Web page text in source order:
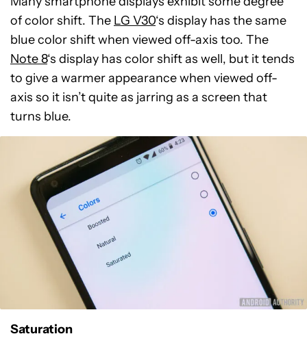
of color shift. The LG V30‘s display has the same
blue color shift when viewed off-axis too. The
Note 8‘s display has color shift as well, but it tends
to give a warmer appearance when viewed off-
axis so it isn’t quite as jarring as a screen that
turns blue.
Saturation